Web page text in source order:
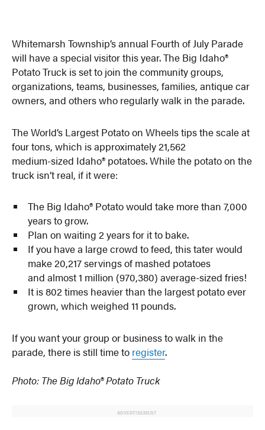
Whitemarsh Township’s annual Fourth of July Parade
will have a special visitor this year. The Big Idaho®
Potato Truck is set to join the community groups,
organizations, teams, businesses, families, antique car
owners, and others who regularly walk in the parade.
The World’s Largest Potato on Wheels tips the scale at
four tons, which is approximately 21,562
medium-sized Idaho® potatoes. While the potato on the
truck isn’t real, if it were:
The Big Idaho® Potato would take more than 7,000
years to grow.
Plan on waiting 2 years for it to bake.
If you have a large crowd to feed, this tater would
make 20,217 servings of mashed potatoes
and almost 1 million (970,380) average-sized fries!
It is 802 times heavier than the largest potato ever
grown, which weighed 11 pounds.
If you want your group or business to walk in the
parade, there is still time to register.
Photo: The Big Idaho® Potato Truck
ADVERTISEMENT